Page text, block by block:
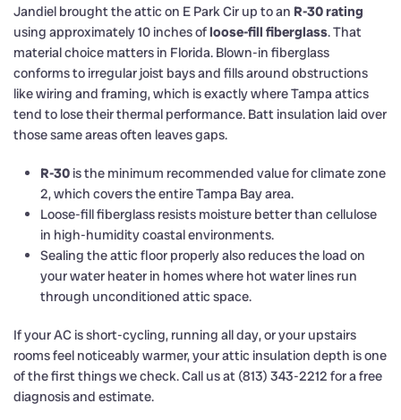
Jandiel brought the attic on E Park Cir up to an R-30 rating
using approximately 10 inches ofloose-fill fiberglass. That
material choice matters in Florida. Blown-in fiberglass
conforms to irregular joist bays and fills around obstructions
like wiring and framing, which is exactly where Tampa attics
tend to lose their thermal performance. Batt insulation laid over
those same areas often leaves gaps.
R-30 is the minimum recommended value for climate zone
2, which covers the entire Tampa Bay area.
Loose-fill fiberglass resists moisture better than cellulose
in high-humidity coastal environments.
Sealing the attic floor properly also reduces the load on
your water heater in homes where hot water lines run
through unconditioned attic space.
If your AC is short-cycling, running all day, or your upstairs
rooms feel noticeably warmer, your attic insulation depth is one
of the first things we check. Call us at (813) 343-2212 for a free
diagnosis and estimate.